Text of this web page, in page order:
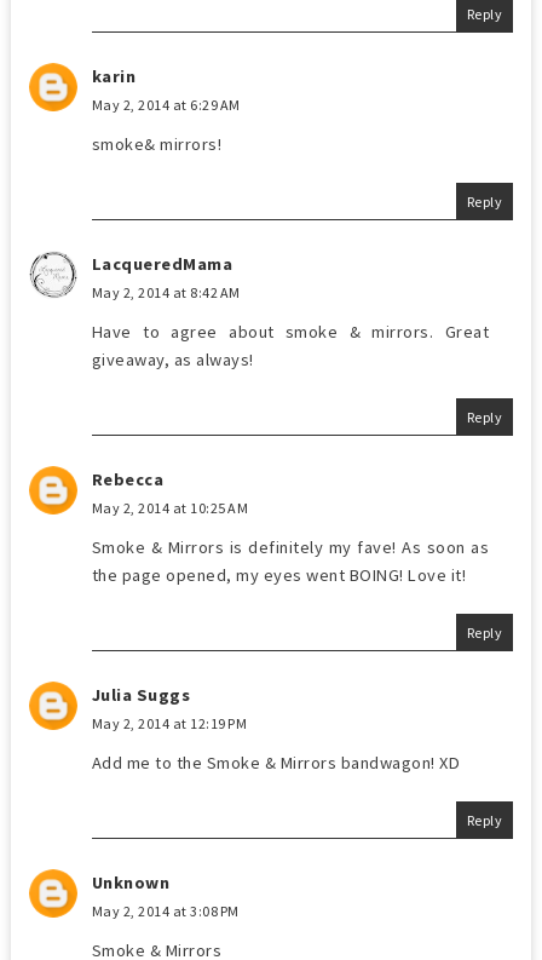
Reply
karin
May 2, 2014 at 6:29 AM
smoke& mirrors!
Reply
LacqueredMama
May 2, 2014 at 8:42 AM
Have to agree about smoke & mirrors. Great
giveaway, as always!
Reply
Rebecca
May 2, 2014 at 10:25 AM
Smoke & Mirrors is definitely my fave! As soon as
the page opened, my eyes went BOING! Love it!
Reply
Julia Suggs
May 2, 2014 at 12:19 PM
Add me to the Smoke & Mirrors bandwagon! XD
Reply
Unknown
May 2, 2014 at 3:08 PM
Smoke & Mirrors